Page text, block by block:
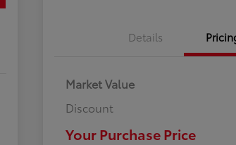
Details
Market Value
Discount
Your Purchase Price